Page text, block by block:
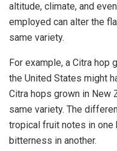
altitude, climate, and
employed can alter the
same variety.
For example, a Citra
the United States might
Citra hops grown in New
same variety. The
tropical fruit notes in
bitterness in another.